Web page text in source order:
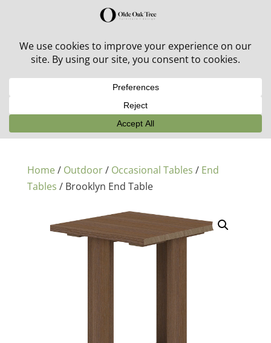
30% off in-stock outdoor furniture + 20% off all orders!
Home/ Outdoor/ Occasional Tables / End
Tables / Brooklyn End Table